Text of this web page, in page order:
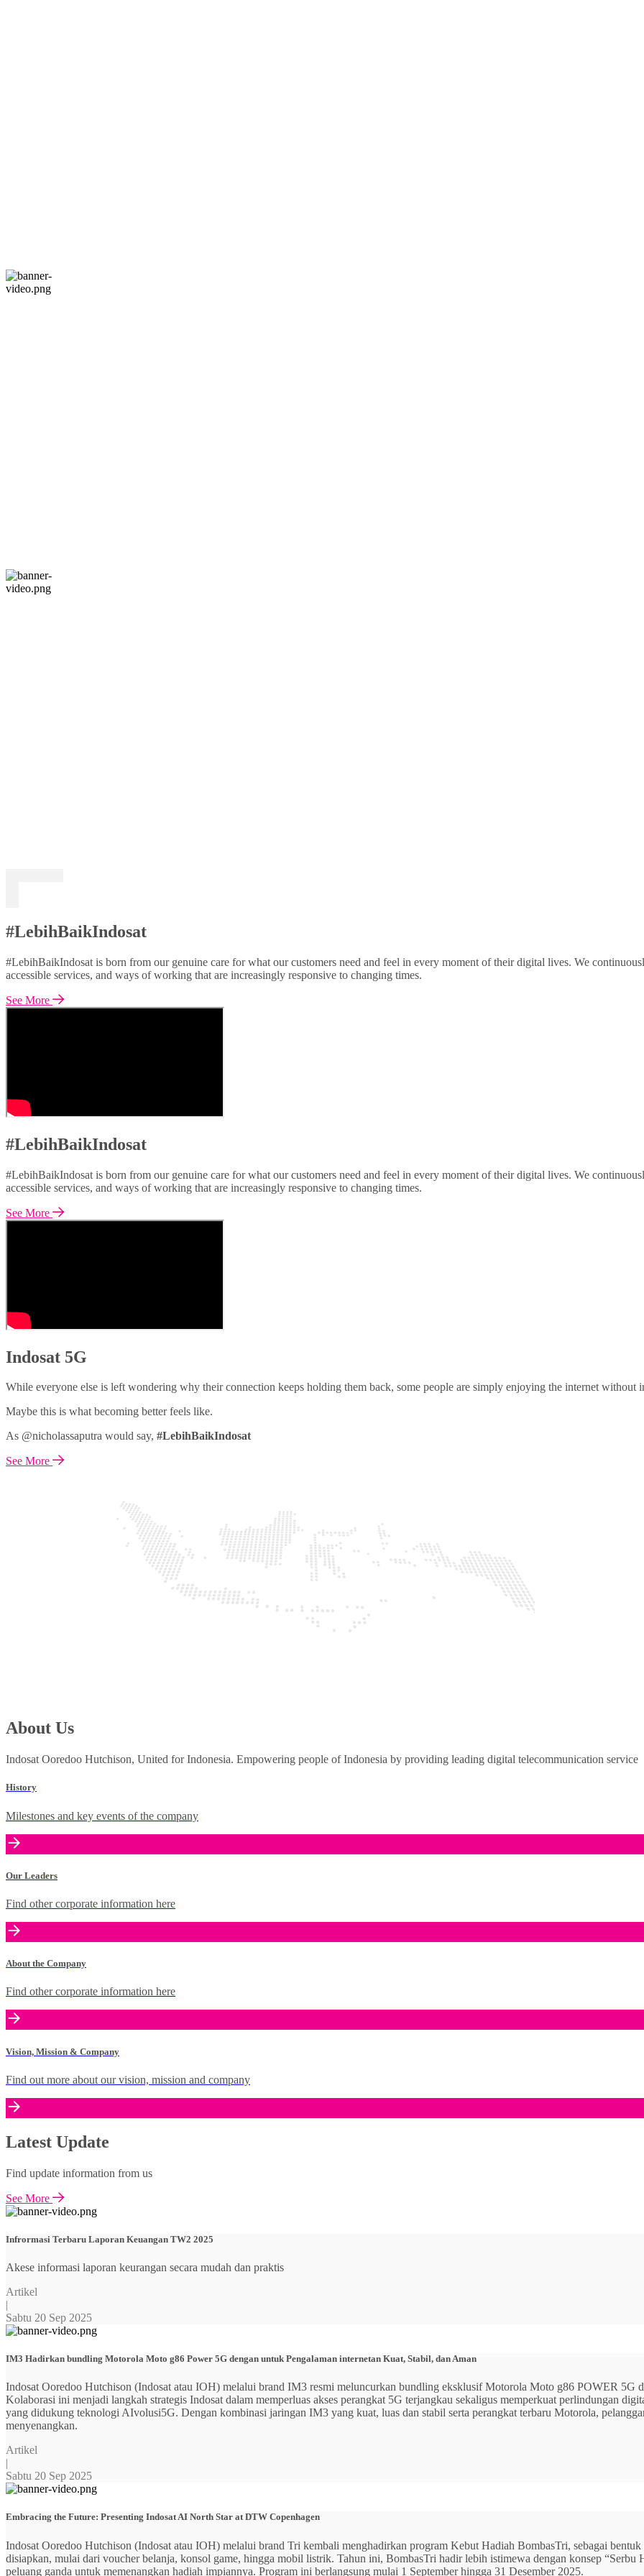
#LebihBaikIndosat
#LebihBaikIndosat is born from our genuine care for what our customers need and feel in every moment of their digital lives. We
accessible services, and ways of working that are increasingly responsive to changing times.
See More
#LebihBaikIndosat
#LebihBaikIndosat is born from our genuine care for what our customers need and feel in every moment of their digital lives. We
accessible services, and ways of working that are increasingly responsive to changing times.
See More
Indosat 5G
While everyone else is left wondering why their connection keeps holding them back, some people are simply enjoying the internet without
Maybe this is what becoming better feels like.
As @nicholassaputra would say, #LebihBaikIndosat
See More
About Us
Indosat Ooredoo Hutchison, United for Indonesia. Empowering people of Indonesia by providing leading digital telecommunication service
History
Milestones and key events of the company
Our Leaders
Find other corporate information here
About the Company
Find other corporate information here
Vision, Mission & Company
Find out more about our vision, mission and company
Latest Update
Find update information from us
See More
Infrormasi Terbaru Laporan Keuangan TW2 2025
Akese informasi laporan keurangan secara mudah dan praktis
Artikel
|
Sabtu 20 Sep 2025
IM3 Hadirkan bundling Motorola Moto g86 Power 5G dengan untuk Pengalaman internetan Kuat, Stabil, dan Aman
Indosat Ooredoo Hutchison (Indosat atau IOH) melalui brand IM3 resmi meluncurkan bundling eksklusif Motorola Moto g86 POWER 5G
Kolaborasi ini menjadi langkah strategis Indosat dalam memperluas akses perangkat 5G terjangkau sekaligus memperkuat perlindungan
yang didukung teknologi AIvolusi5G. Dengan kombinasi jaringan IM3 yang kuat, luas dan stabil serta perangkat terbaru Motorola,
menyenangkan.
Artikel
|
Sabtu 20 Sep 2025
Embracing the Future: Presenting Indosat AI North Star at DTW Copenhagen
Indosat Ooredoo Hutchison (Indosat atau IOH) melalui brand Tri kembali menghadirkan program Kebut Hadiah BombasTri, sebagai bentuk
disiapkan, mulai dari voucher belanja, konsol game, hingga mobil listrik. Tahun ini, BombasTri hadir lebih istimewa dengan konsep “Serbu
peluang ganda untuk memenangkan hadiah impiannya. Program ini berlangsung mulai 1 September hingga 31 Desember 2025.